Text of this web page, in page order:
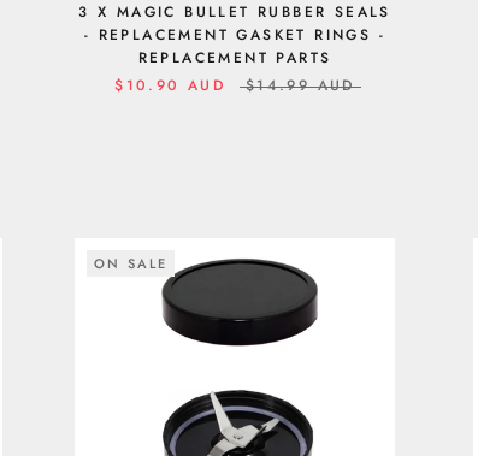
3 X MAGIC BULLET RUBBER SEALS
- REPLACEMENT GASKET RINGS -
REPLACEMENT PARTS
$10.90 AUD
$14.99 AUD
ON SALE